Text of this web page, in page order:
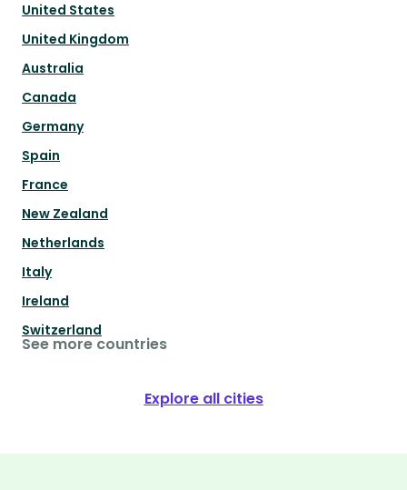
United States
United Kingdom
Australia
Canada
Germany
Spain
France
New Zealand
Netherlands
Italy
Ireland
Switzerland
See more countries
Explore all cities